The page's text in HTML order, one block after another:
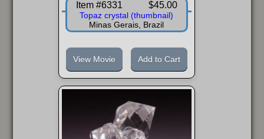
Item #6331 $45.00
Topaz crystal (thumbnail)
Minas Gerais, Brazil
View Movie Add to Cart